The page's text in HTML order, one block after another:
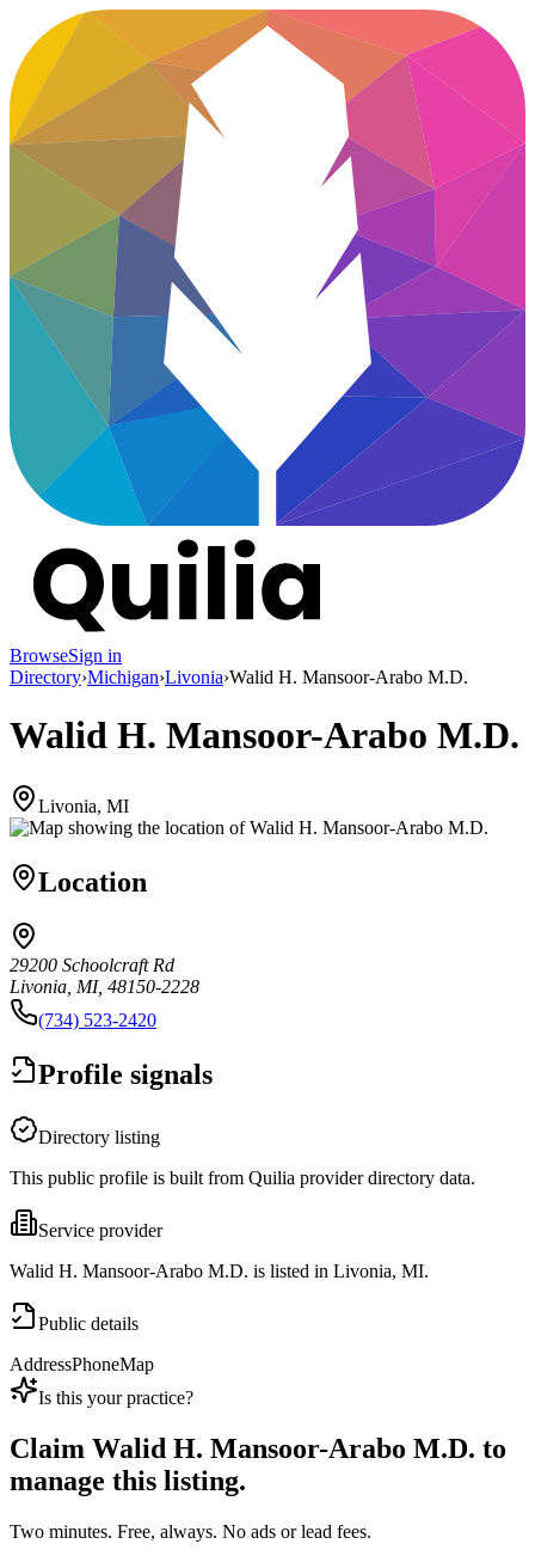
BrowseSign in
Directory›Michigan›Livonia›Walid H. Mansoor-Arabo M.D.
Walid H. Mansoor-Arabo M.D.
Livonia, MI
Location
29200 Schoolcraft Rd
Livonia, MI, 48150-2228
(734) 523-2420
Profile signals
Directory listing
This public profile is built from Quilia provider directory data.
Service provider
Walid H. Mansoor-Arabo M.D. is listed in Livonia, MI.
Public details
AddressPhoneMap
Is this your practice?
Claim Walid H. Mansoor-Arabo M.D. to
manage this listing.
Two minutes. Free, always. No ads or lead fees.